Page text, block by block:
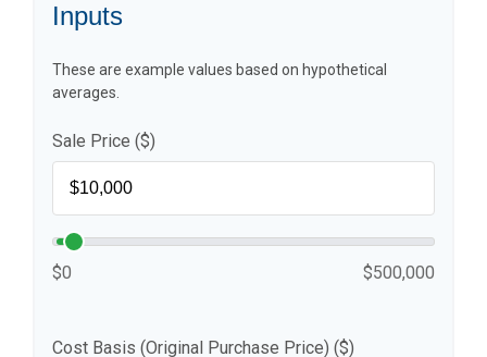
Inputs
These are example values based on hypothetical
averages.
Sale Price ($)
$0 $500,000
Cost Basis (Original Purchase Price) ($)